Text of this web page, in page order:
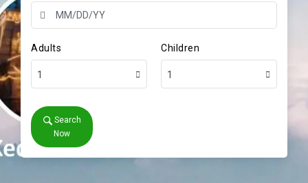
Adults
1
Children
1
Search
Now